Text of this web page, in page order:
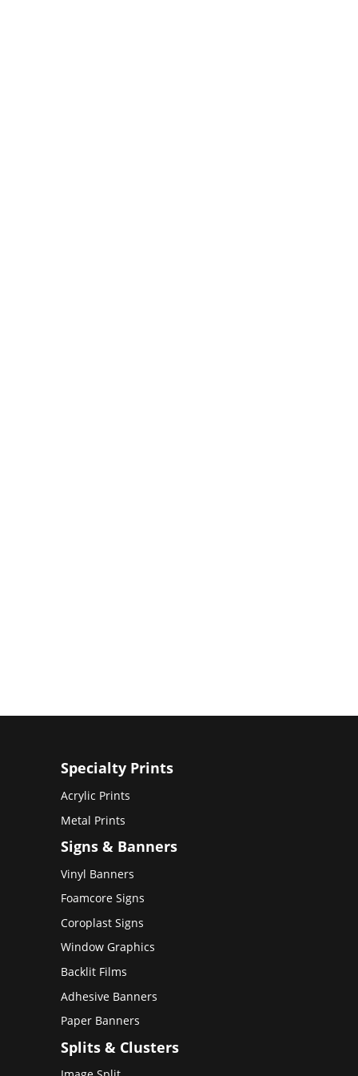
Specialty Prints
Acrylic Prints
Metal Prints
Signs & Banners
Vinyl Banners
Foamcore Signs
Coroplast Signs
Window Graphics
Backlit Films
Adhesive Banners
Paper Banners
Splits & Clusters